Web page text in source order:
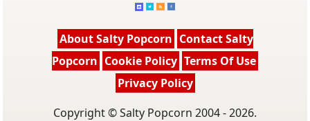
About Salty Popcorn Contact Salty
Popcorn Cookie Policy Terms Of Use
Privacy Policy
Copyright © Salty Popcorn 2004 - 2026.